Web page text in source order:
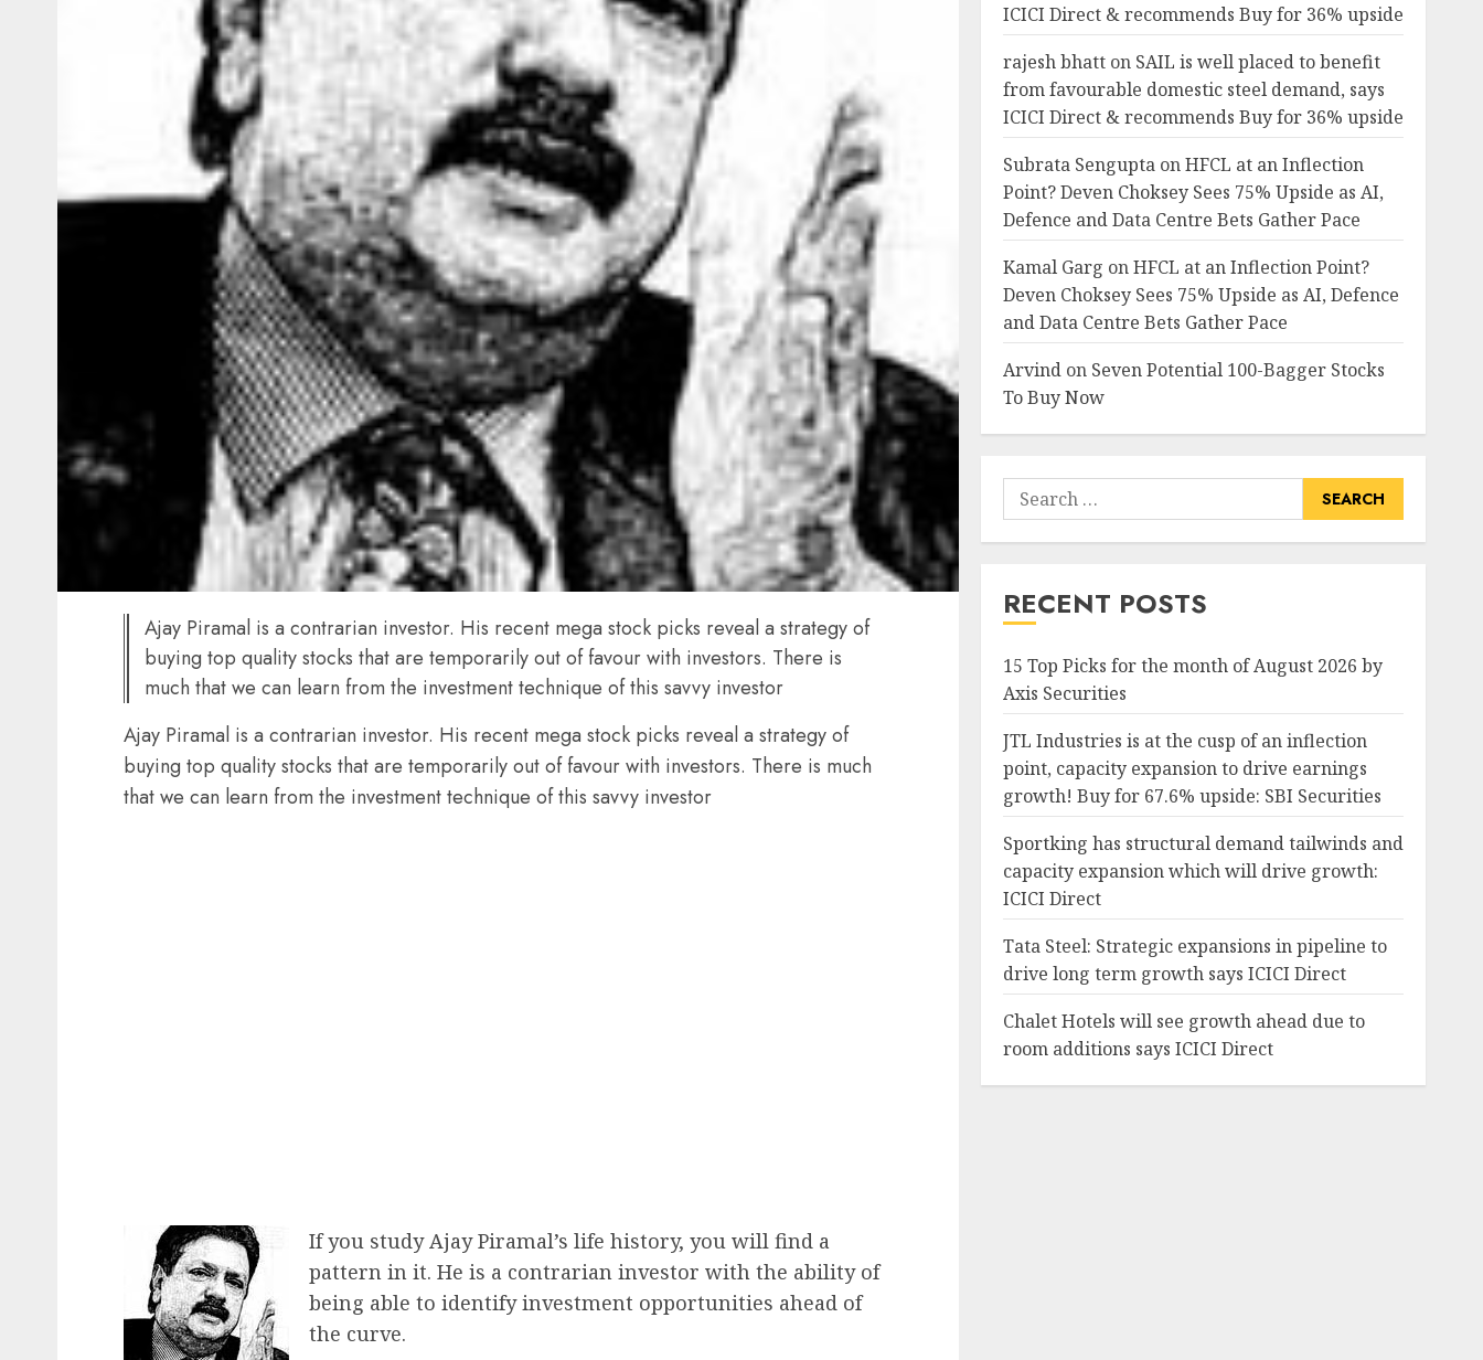
Ajay Piramal is a contrarian investor. His recent mega stock picks reveal a strategy of
buying top quality stocks that are temporarily out of favour with investors. There is
much that we can learn from the investment technique of this savvy investor
Ajay Piramal is a contrarian investor. His recent mega stock picks reveal a strategy of
buying top quality stocks that are temporarily out of favour with investors. There is much
that we can learn from the investment technique of this savvy investor
If you study Ajay Piramal’s life history, you will find a
pattern in it. He is a contrarian investor with the ability of
being able to identify investment opportunities ahead of
the curve.
ICICI Direct & recommends Buy for 36% upside
rajesh bhatton SAIL is well placed to benefit
from favourable domestic steel demand, says
ICICI Direct & recommends Buy for 36% upside
Subrata SenguptaonHFCL at an Inflection
Point? Deven Choksey Sees 75% Upside as AI,
Defence and Data Centre Bets Gather Pace
Kamal Garg onHFCL at an Inflection Point?
Deven Choksey Sees 75% Upside as AI, Defence
and Data Centre Bets Gather Pace
Arvindon Seven Potential 100-Bagger Stocks
To Buy Now
Search
for:
RECENT POSTS
15 Top Picks for the month of August 2026 by
Axis Securities
JTL Industries is at the cusp of an inflection
point, capacity expansion to drive earnings
growth! Buy for 67.6% upside: SBI Securities
Sportking has structural demand tailwinds and
capacity expansion which will drive growth:
ICICI Direct
Tata Steel: Strategic expansions in pipeline to
drive long term growth says ICICI Direct
Chalet Hotels will see growth ahead due to
room additions says ICICI Direct